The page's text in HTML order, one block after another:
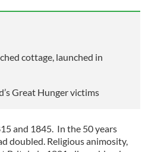
cottage, launched in
Great Hunger victims
and 1845. In the 50 years
doubled. Religious animosity,